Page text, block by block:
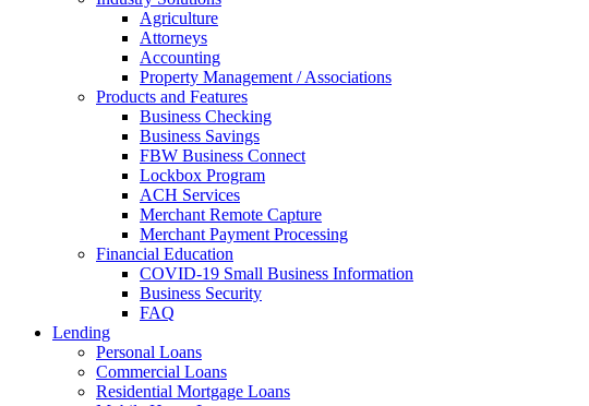
Agriculture
Attorneys
Accounting
Property Management / Associations
Products and Features
Business Checking
Business Savings
FBW Business Connect
Lockbox Program
ACH Services
Merchant Remote Capture
Merchant Payment Processing
Financial Education
COVID-19 Small Business Information
Business Security
FAQ
Lending
Personal Loans
Commercial Loans
Residential Mortgage Loans